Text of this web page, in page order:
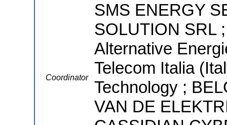
Coordinator
SMS ENERGY
SOLUTION SRL
Alternative
Telecom Italia
Technology ;
VAN DE